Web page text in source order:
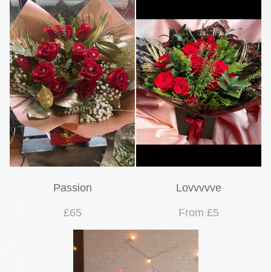
Arrangements
Passion
£65
Lovvvvve
From £5